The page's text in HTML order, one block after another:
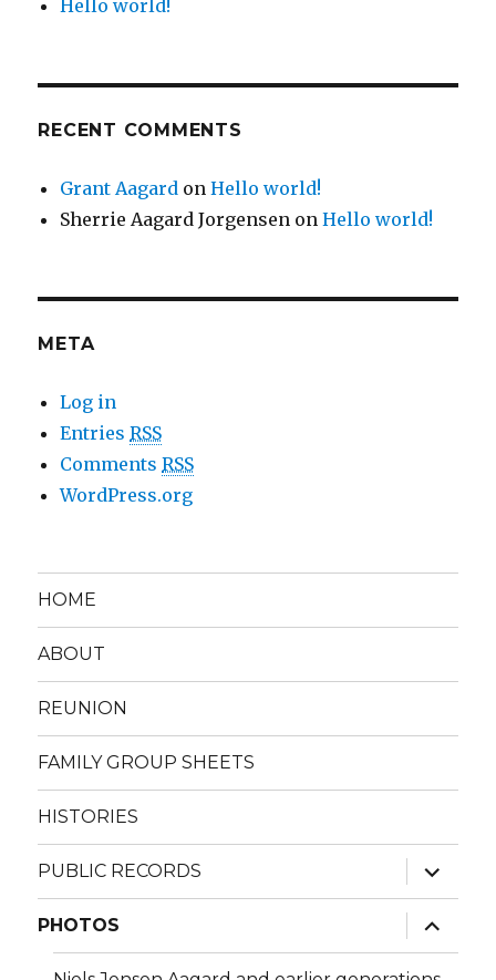
Hello world!
RECENT COMMENTS
Grant Aagard onHello world!
Sherrie Aagard Jorgensen onHello world!
META
Log in
EntriesRSS
CommentsRSS
WordPress.org
HOME
ABOUT
REUNION
FAMILY GROUP SHEETS
HISTORIES
PUBLIC RECORDS
expand
child
menu
PHOTOS
expand
child
menu